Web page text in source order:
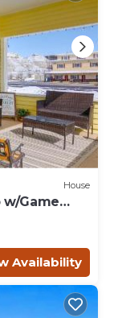
House
Game
Availability